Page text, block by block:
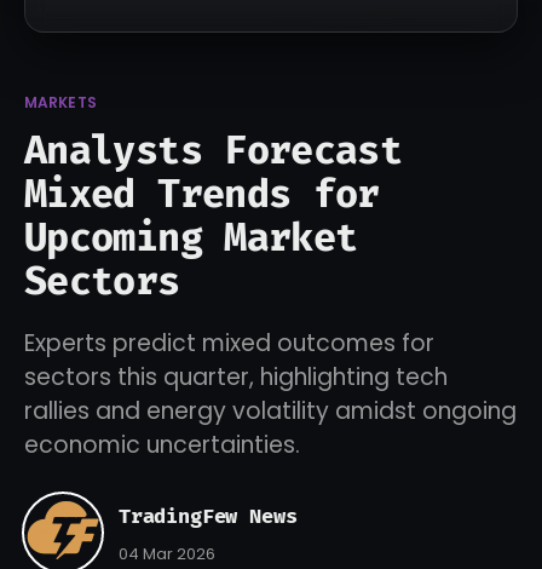
MARKETS
Analysts Forecast
Mixed Trends for
Upcoming Market
Sectors
Experts predict mixed outcomes for
sectors this quarter, highlighting tech
rallies and energy volatility amidst ongoing
economic uncertainties.
TradingFew News
04 Mar 2026